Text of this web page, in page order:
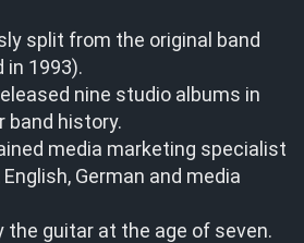
split from the original band
in 1993).
nine studio albums in
band history.
media marketing specialist
German and media
the guitar at the age of seven.